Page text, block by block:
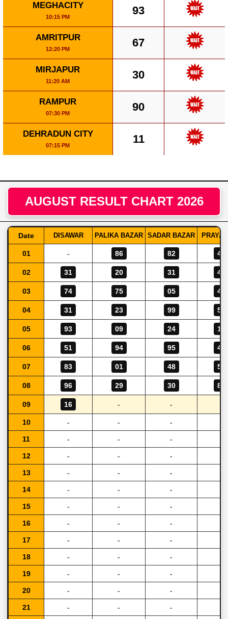
MEGHACITY
10:15 PM 93
AMRITPUR
12:20 PM 67
MIRJAPUR
11:20 AM 30
RAMPUR
07:30 PM 90
DEHRADUN CITY
07:15 PM 11
AUGUST RESULT CHART 2026
Date DISAWAR PALIKA BAZAR SADAR BAZAR
01 - 86 82 46
02 31 20 31 48
03 74 75 05 42
04 31 23 99 56
05 93 09 24 14
06 51 94 95 40
07 83 01 48 58
08 96 29 30 80
09 16 - -
10 - - -
11 - - -
12 - - -
13 - - -
14 - - -
15 - - -
16 - - -
17 - - -
18 - - -
19 - - -
20 - - -
21 - - -